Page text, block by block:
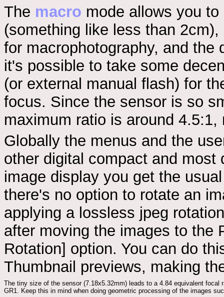
The macro mode allows you
(something like less than
for macrophotography, and
it's possible to take some
(or external manual flash) for
focus. Since the sensor is so
maximum ratio is around
Globally the menus and the
other digital compact and
image display you get the
there's no option to rotate an
applying a lossless jpeg
after moving the images to the
Rotation] option. You can do
Thumbnail previews, making
The tiny size of the sensor (7.18x5.32mm) leads to a 4.84 equivalent
GR1. Keep this in mind when doing geometric processing of the images